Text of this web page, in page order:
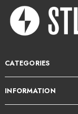
CATEGORIES
INFORMATION